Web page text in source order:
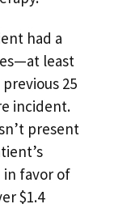
had a
least
25
incident.
present
in favor of
$1.4